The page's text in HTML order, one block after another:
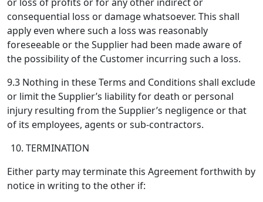
consequential loss or damage whatsoever. This shall
apply even where such a loss was reasonably
foreseeable or the Supplier had been made aware of
the possibility of the Customer incurring such a loss.
9.3 Nothing in these Terms and Conditions shall exclude
or limit the Supplier’s liability for death or personal
injury resulting from the Supplier’s negligence or that
of its employees, agents or sub-contractors.
TERMINATION
Either party may terminate this Agreement forthwith by
notice in writing to the other if: